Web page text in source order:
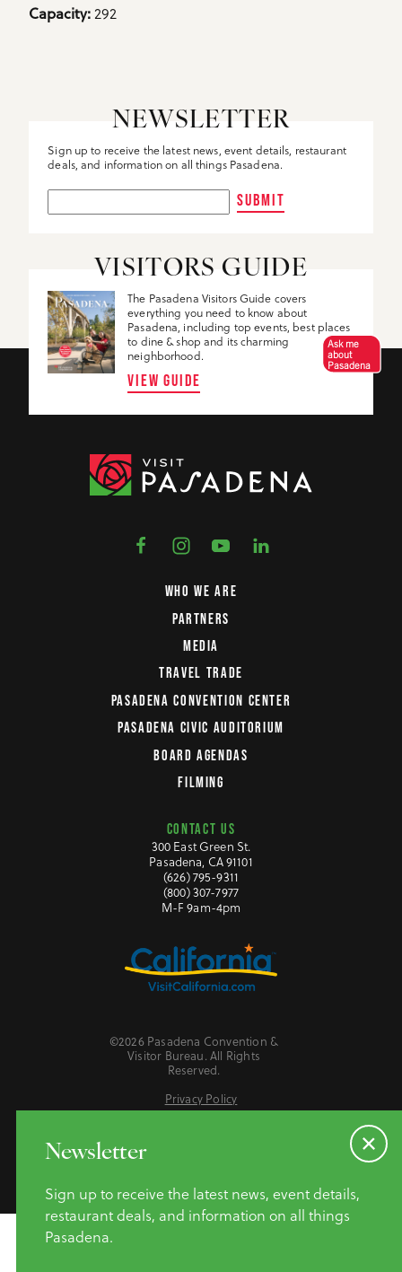
Capacity: 292
NEWSLETTER
Sign up to receive the latest news, event details, restaurant
deals, and information on all things Pasadena.
SUBMIT
VISITORS GUIDE
The Pasadena Visitors Guide covers
everything you need to know about
Pasadena, including top events, best places
to dine & shop and its charming
neighborhood.
VIEW GUIDE
WHO WE ARE
PARTNERS
MEDIA
TRAVEL TRADE
PASADENA CONVENTION CENTER
PASADENA CIVIC AUDITORIUM
BOARD AGENDAS
FILMING
CONTACT US
300 East Green St.
Pasadena, CA 91101
(626) 795-9311
(800) 307-7977
M-F 9am-4pm
©2026 Pasadena Convention &
Visitor Bureau. All Rights
Reserved.
Privacy Policy
Do Not Sell or Share My Personal Information
Newsletter
Sign up to receive the latest news, event details,
restaurant deals, and information on all things
Pasadena.
Ask me
about
Pasadena